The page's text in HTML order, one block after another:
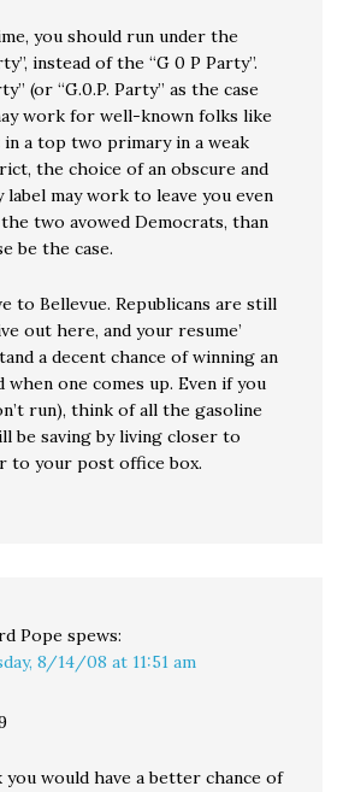
you should run under the
instead of the “G 0 P Party”.
(or “G.0.P. Party” as the case
work for well-known folks like
in a top two primary in a weak
the choice of an obscure and
may work to leave you even
two avowed Democrats, than
be the case.
to Bellevue. Republicans are still
out here, and your resume’
a decent chance of winning an
when one comes up. Even if you
run), think of all the gasoline
be saving by living closer to
to your post office box.
Pope spews:
8/14/08 at 11:51 am
you would have a better chance of